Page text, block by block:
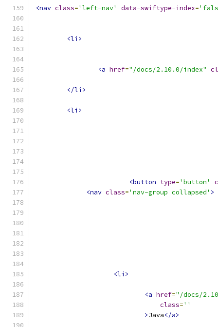
<nav class='left-nav' data-swiftype-index=
<li>
<a href="/docs/2.10.0/index"
</li>
<li>
<button type='button'
<nav class='nav-group collapsed' >
<li>
<a href="/docs/
class=''
>Java</a>